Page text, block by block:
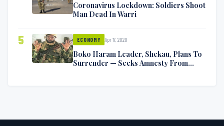
Coronavirus Lockdown: Soldiers Shoot
Man Dead In Warri
5 ECONOMY Apr 17, 2020
Boko Haram Leader, Shekau, Plans To
Surrender — Seeks Amnesty From